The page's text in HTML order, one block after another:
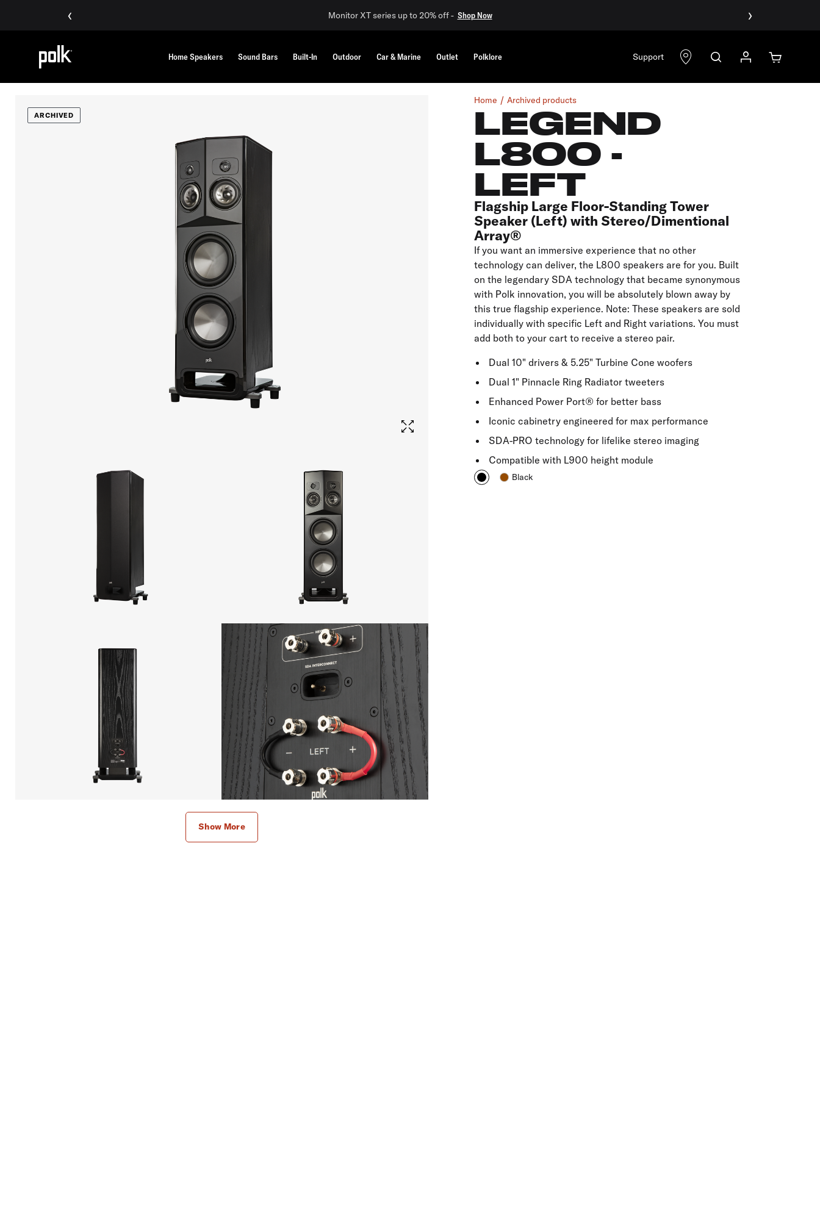
‹ Monitor XT series up to 20% off - Shop Now ›
Home Speakers Sound Bars Built-In Outdoor Car & Marine Outlet Polklore Support
ARCHIVED
Show More
Home Archived products
LEGEND
L800 -
LEFT
Flagship Large Floor-Standing Tower
Speaker (Left) with Stereo/Dimentional
Array®
If you want an immersive experience that no other
technology can deliver, the L800 speakers are for you. Built
on the legendary SDA technology that became synonymous
with Polk innovation, you will be absolutely blown away by
this true flagship experience. Note: These speakers are sold
individually with specific Left and Right variations. You must
add both to your cart to receive a stereo pair.
Dual 10" drivers & 5.25" Turbine Cone woofers
Dual 1" Pinnacle Ring Radiator tweeters
Enhanced Power Port® for better bass
Iconic cabinetry engineered for max performance
SDA-PRO technology for lifelike stereo imaging
Compatible with L900 height module
Black